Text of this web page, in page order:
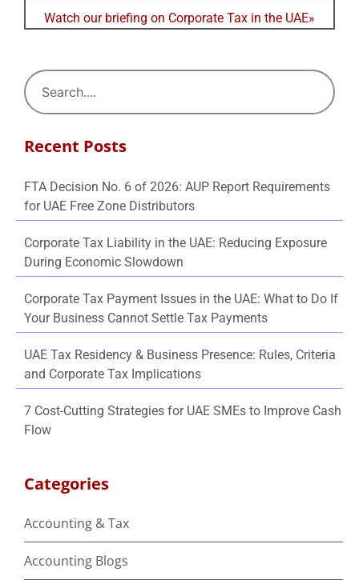
Watch our briefing on Corporate Tax in the UAE»
Recent Posts
FTA Decision No. 6 of 2026: AUP Report Requirements
for UAE Free Zone Distributors
Corporate Tax Liability in the UAE: Reducing Exposure
During Economic Slowdown
Corporate Tax Payment Issues in the UAE: What to Do If
Your Business Cannot Settle Tax Payments
UAE Tax Residency & Business Presence: Rules, Criteria
and Corporate Tax Implications
7 Cost-Cutting Strategies for UAE SMEs to Improve Cash
Flow
Categories
Accounting & Tax
Accounting Blogs